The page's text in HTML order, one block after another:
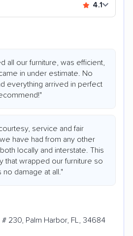
4.1
all our furniture, was efficient,
in under estimate. No
everything arrived in perfect
service and fair
have had from any other
locally and interstate. This
that wrapped our furniture so
damage at all."
230, Palm Harbor, FL, 34684